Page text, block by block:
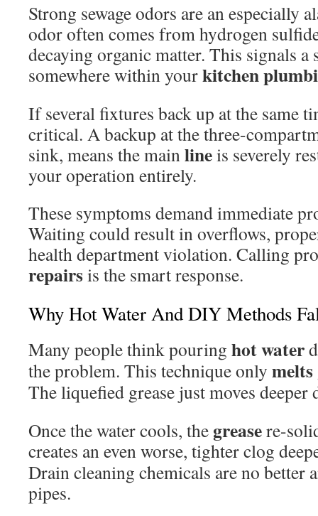
Strong sewage odors are an especially
odor often comes from hydrogen
decaying organic matter. This signals a
somewhere within yourkitchen
If several fixtures back up at the same
critical. A backup at the three-
sink, means the mainlineis severely
your operation entirely.
These symptoms demand immediate
Waiting could result in overflows,
health department violation. Calling
repairsis the smart response.
Why Hot Water And DIY Methods
Many people think pouring hot water
the problem. This technique only
The liquefied grease just moves
Once the water cools, the greasere-
creates an even worse, tighter clog
Drain cleaning chemicals are no better
pipes.